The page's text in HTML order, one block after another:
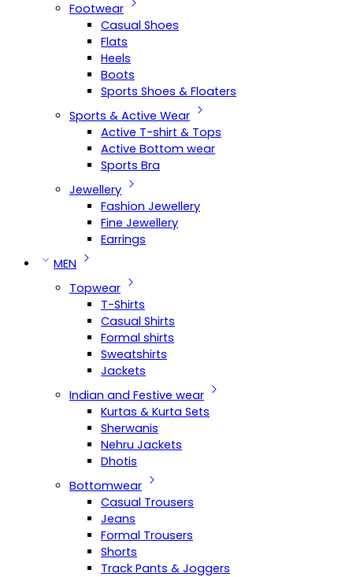
Footwear
Casual Shoes
Flats
Heels
Boots
Sports Shoes & Floaters
Sports & Active Wear
Active T-shirt & Tops
Active Bottom wear
Sports Bra
Jewellery
Fashion Jewellery
Fine Jewellery
Earrings
MEN
Topwear
T-Shirts
Casual Shirts
Formal shirts
Sweatshirts
Jackets
Indian and Festive wear
Kurtas & Kurta Sets
Sherwanis
Nehru Jackets
Dhotis
Bottomwear
Casual Trousers
Jeans
Formal Trousers
Shorts
Track Pants & Joggers